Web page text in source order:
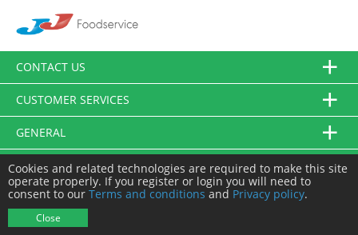
CONTACT US
CUSTOMER SERVICES
GENERAL
FOLLOW US
Cookies and related technologies are required to make this site
operate properly. If you register or login you will need to
consent to our Terms and conditions and Privacy policy.
Close